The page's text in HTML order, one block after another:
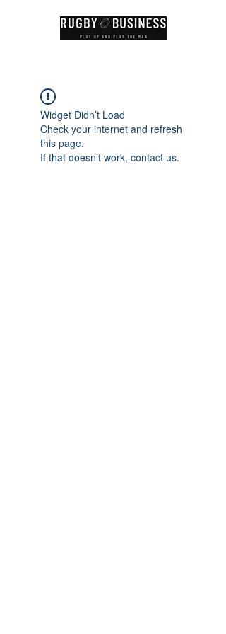
Widget Didn’t Load
Check your internet and refresh
this page.
If that doesn’t work, contact us.